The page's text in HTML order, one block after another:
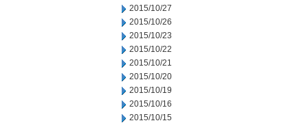
2015/10/27
2015/10/26
2015/10/23
2015/10/22
2015/10/21
2015/10/20
2015/10/19
2015/10/16
2015/10/15